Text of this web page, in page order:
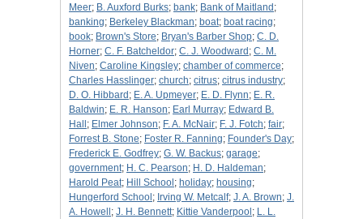
Meer; B. Auxford Burks; bank; Bank of Maitland ;
banking; Berkeley Blackman; boat; boat racing;
book; Brown's Store; Bryan's Barber Shop; C. D.
Horner; C. F. Batcheldor; C. J. Woodward ; C. M.
Niven; Caroline Kingsley; chamber of commerce;
Charles Hasslinger; church; citrus; citrus industry;
D. O. Hibbard ; E. A. Upmeyer; E. D. Flynn; E. R.
Baldwin; E. R. Hanson; Earl Murray; Edward B.
Hall ; Elmer Johnson; F. A. McNair; F. J. Fotch; fair;
Forrest B. Stone; Foster R. Fanning; Founder's Day;
Frederick E. Godfrey; G. W. Backus; garage;
government; H. C. Pearson; H. D. Haldeman;
Harold Peat; Hill School ; holiday; housing;
Hungerford School ; Irving W. Metcalf; J. A. Brown; J.
A. Howell ; J. H. Bennett; Kittie Vanderpool ; L. L.